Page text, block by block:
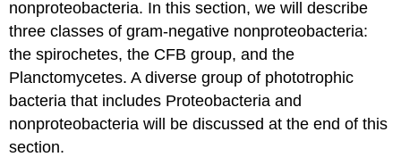
nonproteobacteria. In this section, we will describe
three classes of gram-negative nonproteobacteria:
the spirochetes, the CFB group, and the
Planctomycetes. A diverse group of phototrophic
bacteria that includes Proteobacteria and
nonproteobacteria will be discussed at the end of this
section.